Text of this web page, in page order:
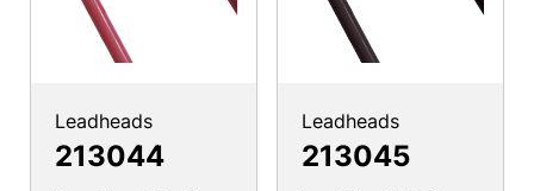
Leadheads
213044
Leadheads
213045